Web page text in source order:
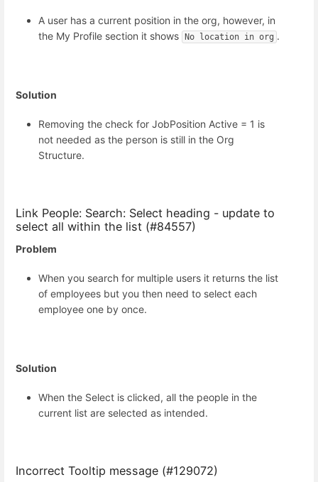
A user has a current position in the org, however, in
the My Profile section it shows
No location in org .
Solution
Removing the check for JobPosition Active = 1 is
not needed as the person is still in the Org
Structure.
Link People: Search: Select heading - update to
select all within the list (#84557)
Problem
When you search for multiple users it returns the list
of employees but you then need to select each
employee one by once.
Solution
When the Select is clicked, all the people in the
current list are selected as intended.
Incorrect Tooltip message (#129072)